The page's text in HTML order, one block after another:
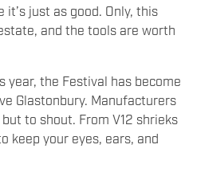
just as good. Only, this
and the tools are worth
year, the Festival has become
Glastonbury. Manufacturers
to shout. From V12 shrieks
keep your eyes, ears, and